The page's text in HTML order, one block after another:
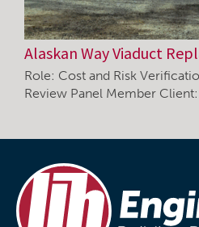
Alaskan Way Viaduct
Role: Cost and Risk
Review Panel Member